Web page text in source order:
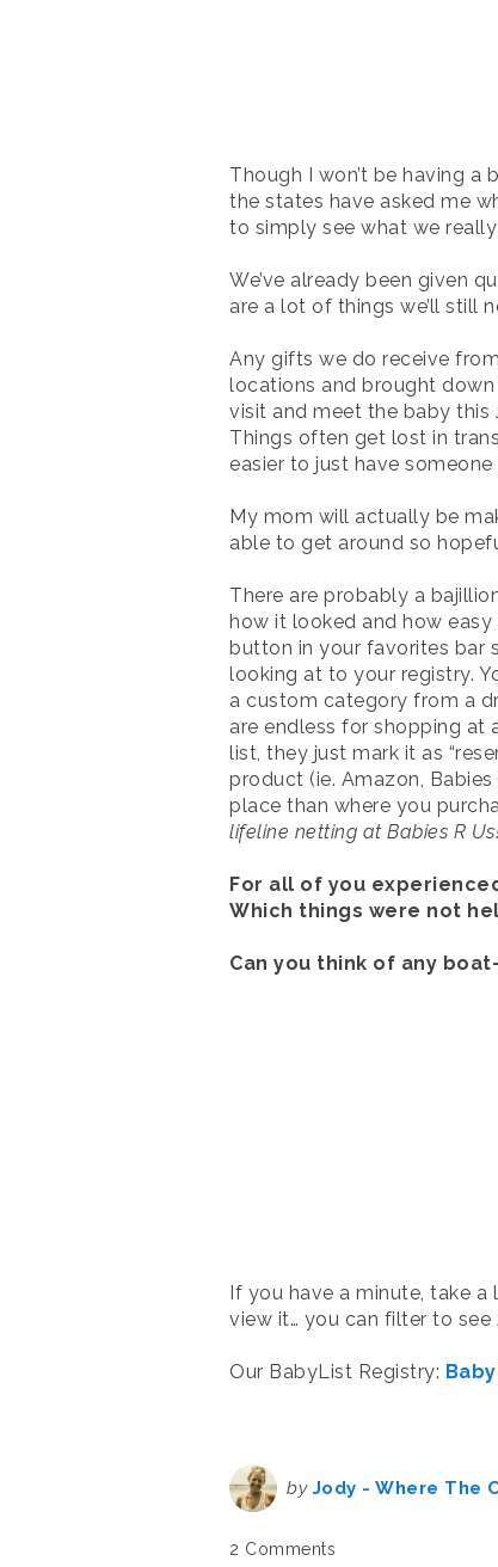
Though I won’t be having
the states have asked me
to simply see what we
We’ve already been given
are a lot of things we’ll still
Any gifts we do receive
locations and brought down
visit and meet the baby this
Things often get lost in
easier to just have
My mom will actually be
able to get around so
There are probably a
how it looked and how
button in your favorites bar
looking at to your registry.
a custom category from a
are endless for shopping at
list, they just mark it as
product (ie. Amazon,
place than where you
lifeline netting at Babies R
For all of you
Which things were not
Can you think of any
If you have a minute, take a
view it… you can filter to
Our BabyList Registry:
by Jody - Where The
2 Comments